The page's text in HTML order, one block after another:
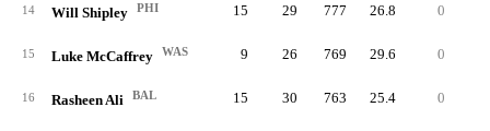
14 Will Shipley PHI 15 29 777 26.8 0
15 Luke McCaffrey WAS 9 26 769 29.6 0
16 Rasheen Ali BAL 15 30 763 25.4 0